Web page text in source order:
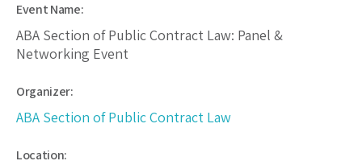
Event Name:
ABA Section of Public Contract Law: Panel &
Networking Event
Organizer:
ABA Section of Public Contract Law
Location: